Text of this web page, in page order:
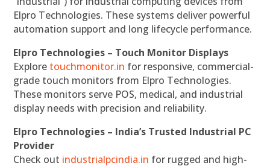
Elpro Technologies. These systems deliver powerful
automation support and long lifecycle performance.
Elpro Technologies – Touch Monitor Displays
Explore touchmonitor.in for responsive, commercial-
grade touch monitors from Elpro Technologies.
These monitors serve POS, medical, and industrial
display needs with precision and reliability.
Elpro Technologies – India’s Trusted Industrial PC
Provider
Check out industrialpcindia.in for rugged and high-